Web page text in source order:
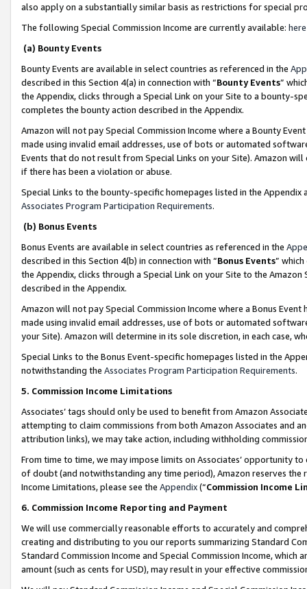
also apply on a substantially similar basis as restrictions for special
The following Special Commission Income are currently available: here
(a) Bounty Events
Bounty Events are available in select countries as referenced in the
described in this Section 4(a) in connection with “Bounty Events”
the Appendix, clicks through a Special Link on your Site to a bounty-
completes the bounty action described in the Appendix.
Amazon will not pay Special Commission Income where a Bounty
made using invalid email addresses, use of bots or automated
Events that do not result from Special Links on your Site). Amazon
if there has been a violation or abuse.
Special Links to the bounty-specific homepages listed in the
Associates Program Participation Requirements.
(b) Bonus Events
Bonus Events are available in select countries as referenced in the
described in this Section 4(b) in connection with “Bonus Events”
the Appendix, clicks through a Special Link on your Site to the
described in the Appendix.
Amazon will not pay Special Commission Income where a Bonus
made using invalid email addresses, use of bots or automated
your Site). Amazon will determine in its sole discretion, in each case,
Special Links to the Bonus Event-specific homepages listed in the
notwithstanding the Associates Program Participation Requirements.
5. Commission Income Limitations
Associates’ tags should only be used to benefit from Amazon
attempting to claim commissions from both Amazon Associates and
attribution links), we may take action, including withholding
From time to time, we may impose limits on Associates’ opportunity
of doubt (and notwithstanding any time period), Amazon reserves
Income Limitations, please see the Appendix(“Commission Income
6. Commission Income Reporting and Payment
We will use commercially reasonable efforts to accurately and
creating and distributing to you our reports summarizing Standard
Standard Commission Income and Special Commission Income,
amount (such as cents for USD), may result in your effective